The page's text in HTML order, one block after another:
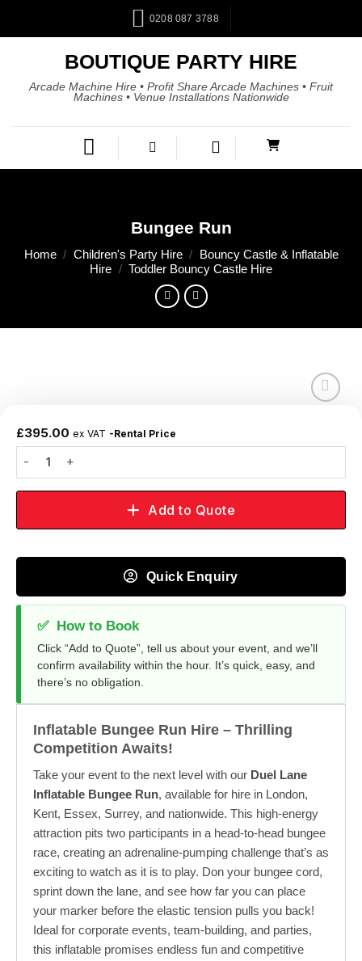
0208 087 3788
BOUTIQUE PARTY HIRE
Arcade Machine Hire • Profit Share Arcade Machines • Fruit
Machines • Venue Installations Nationwide
Bungee Run
Home / Children's Party Hire / Bouncy Castle & Inflatable
Hire / Toddler Bouncy Castle Hire
Add to
£395.00 ex VAT -Rental Price
Add to Quote
Quick Enquiry
✅ How to Book
Click “Add to Quote”, tell us about your event, and we’ll
confirm availability within the hour. It’s quick, easy, and
there’s no obligation.
Inflatable Bungee Run Hire – Thrilling
Competition Awaits!
Take your event to the next level with our Duel Lane
Inflatable Bungee Run, available for hire in London,
Kent, Essex, Surrey, and nationwide. This high-energy
attraction pits two participants in a head-to-head bungee
race, creating an adrenaline-pumping challenge that’s as
exciting to watch as it is to play. Don your bungee cord,
sprint down the lane, and see how far you can place
your marker before the elastic tension pulls you back!
Ideal for corporate events, team-building, and parties,
this inflatable promises endless fun and competitive